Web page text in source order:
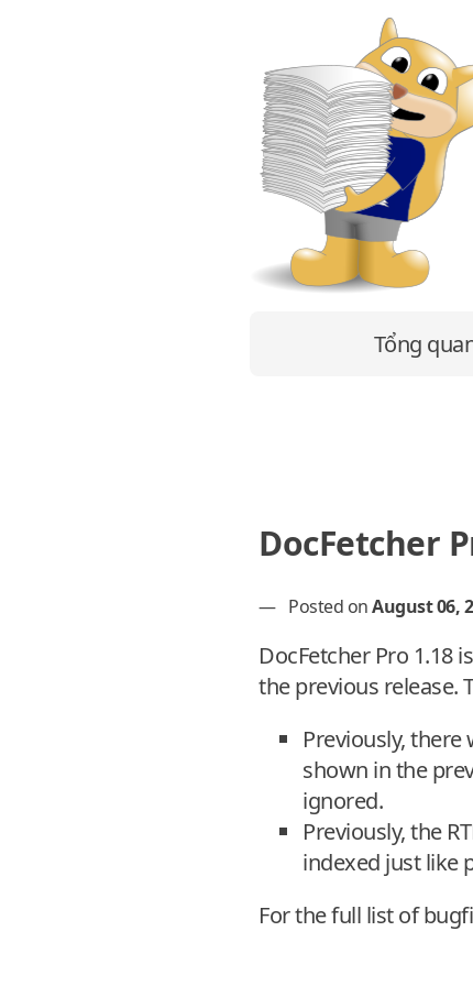
Tổng
DocFetcher
— Posted onAugust 06,
DocFetcher Pro 1.18
the previous release.
Previously,
shown in the
ignored.
Previously, the
indexed just like
For the full list of